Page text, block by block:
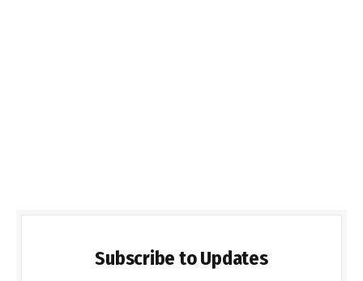
Subscribe to Updates